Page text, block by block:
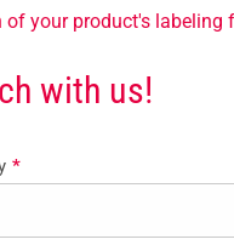
of your product's labeling
with us!
*